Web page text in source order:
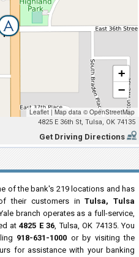
+
−
Leaflet | Map data © OpenStreetMap
4825 E 36th St, Tulsa, OK 74135
Get Driving Directions
of the bank's 219 locations and has
their customers inTulsa, Tulsa
branch operates as a full-service,
at4825 E 36, Tulsa, OK 74135. You
918-631-1000 or by visiting the
for assistance with your banking